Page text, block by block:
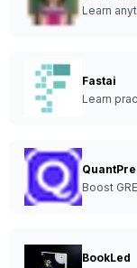
Learn
Fastai
Learn
Boost
BookLed